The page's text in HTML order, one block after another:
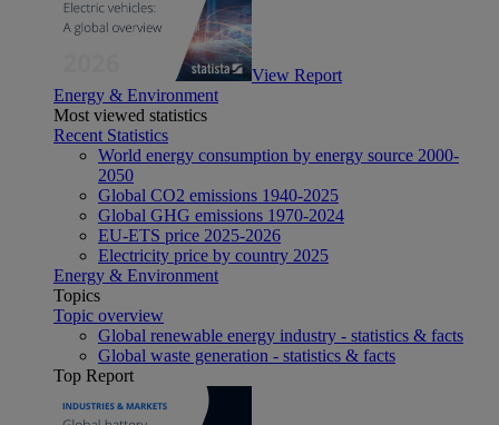
View Report
Energy & Environment
Most viewed statistics
Recent Statistics
World energy consumption by energy source 2000-
2050
Global CO2 emissions 1940-2025
Global GHG emissions 1970-2024
EU-ETS price 2025-2026
Electricity price by country 2025
Energy & Environment
Topics
Topic overview
Global renewable energy industry - statistics & facts
Global waste generation - statistics & facts
Top Report